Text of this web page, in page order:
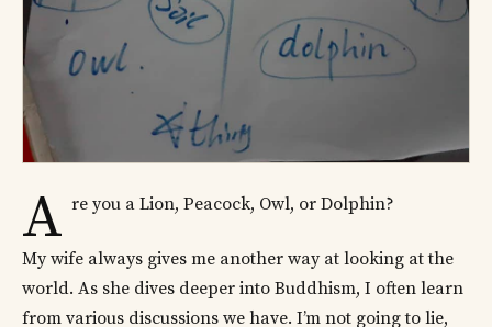
A re you a Lion, Peacock, Owl, or Dolphin?
My wife always gives me another way at looking at the
world. As she dives deeper into Buddhism, I often learn
from various discussions we have. I’m not going to lie,